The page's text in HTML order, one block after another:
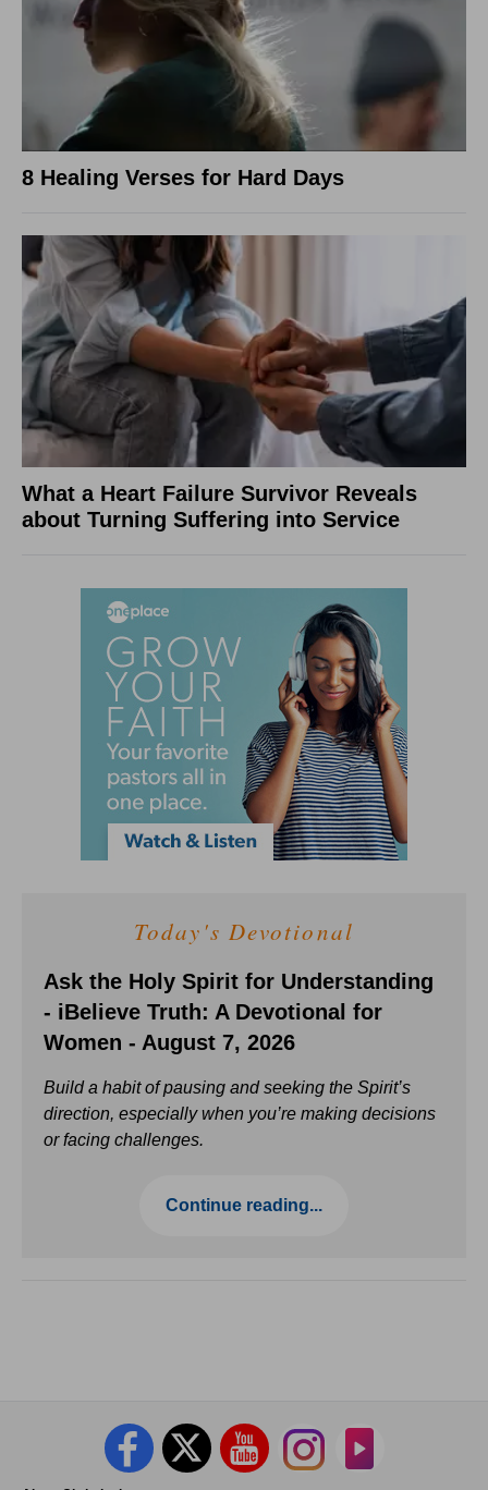
8 Healing Verses for Hard Days
What a Heart Failure Survivor Reveals
about Turning Suffering into Service
Today's Devotional
Ask the Holy Spirit for Understanding
- iBelieve Truth: A Devotional for
Women - August 7, 2026
Build a habit of pausing and seeking the Spirit’s
direction, especially when you’re making decisions
or facing challenges.
Continue reading...